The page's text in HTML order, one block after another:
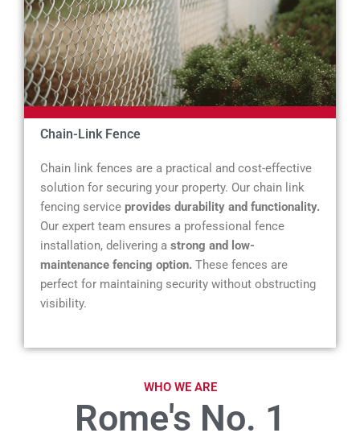
Chain-Link Fence
Chain link fences are a practical and cost-effective
solution for securing your property. Our chain link
fencing service provides durability and functionality.
Our expert team ensures a professional fence
installation, delivering a strong and low-
maintenance fencing option. These fences are
perfect for maintaining security without obstructing
visibility.
WHO WE ARE
Rome's No. 1